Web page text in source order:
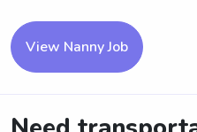
View Nanny Job